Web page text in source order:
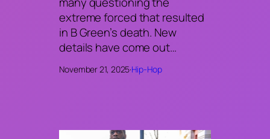
extreme forced that resulted
in B Green’s death. New
details have come out…
November 21, 2025·Hip-Hop